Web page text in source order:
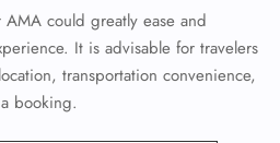
could greatly ease and
It is advisable for travelers
transportation convenience,
booking.